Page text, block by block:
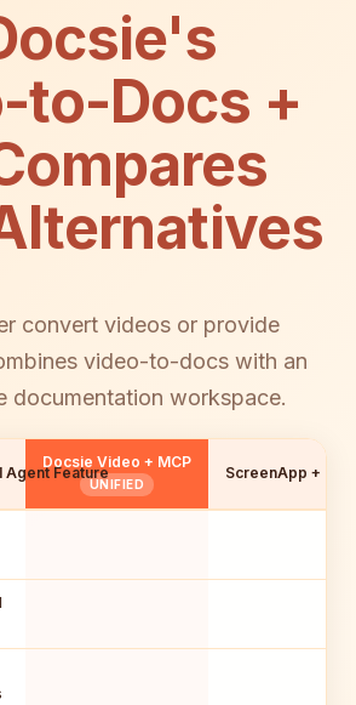
to-Docs +
convert videos or provide
video-to-docs with an
documentation workspace.
Feature
Docsie Video + MCP
UNIFIED
ScreenApp +